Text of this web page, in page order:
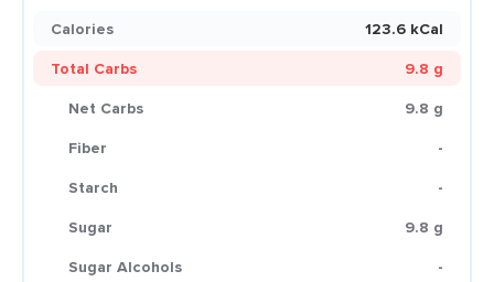
Calories
123.6 kCal
Total Carbs
9.8 g
Net Carbs
9.8 g
Fiber
-
Starch
-
Sugar
9.8 g
Sugar Alcohols
-